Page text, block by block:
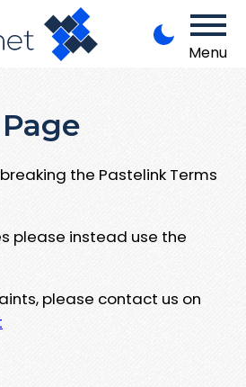
Menu
the Pastelink Terms
please instead use the
please contact us on